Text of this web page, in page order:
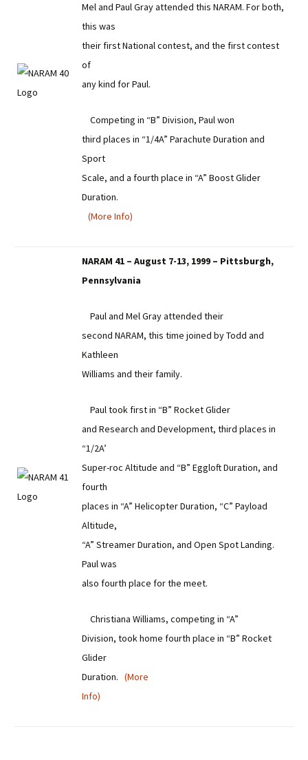
Mel and Paul Gray attended this NARAM. For both,
this was
their first National contest, and the first contest
of
any kind for Paul.
Competing in “B” Division, Paul won
third places in “1/4A” Parachute Duration and
Sport
Scale, and a fourth place in “A” Boost Glider
Duration.
(More Info)
NARAM 41 – August 7-13, 1999 – Pittsburgh,
Pennsylvania
Paul and Mel Gray attended their
second NARAM, this time joined by Todd and
Kathleen
Williams and their family.
Paul took first in “B” Rocket Glider
and Research and Development, third places in
“1/2A’
Super-roc Altitude and “B” Eggloft Duration, and
fourth
places in “A” Helicopter Duration, “C” Payload
Altitude,
“A” Streamer Duration, and Open Spot Landing.
Paul was
also fourth place for the meet.
Christiana Williams, competing in “A”
Division, took home fourth place in “B” Rocket
Glider
Duration. (More
Info)